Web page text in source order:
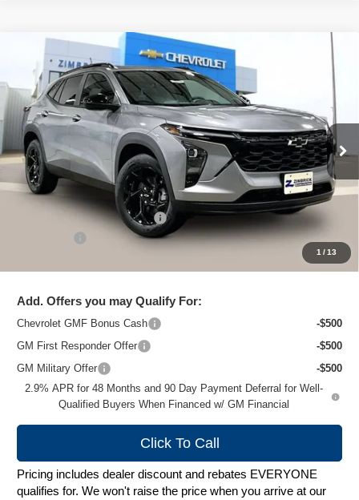
1 /13
New 2026Chevrolet TraxLT
Special Offer
Price Drop
VIN:KL77LHEP7TC204661Stock:C260703Model:1TU58
In Stock Ext. Int.
$25,748
ZIMBRICK PRICE
Less
MSRP:
$26,824
Price reduction below MSRP:
+$399
$25,748
Add. Offers you may Qualify For:
Chevrolet GMF Bonus Cash
-$500
GM First Responder Offer
-$500
GM Military Offer
-$500
2.9% APR for 48 Months and 90 Day Payment Deferral for Well-
Qualified Buyers When Financed w/ GM Financial
Click To Call
Pricing includes dealer discount and rebates EVERYONE
qualifies for. We won't raise the price when you arrive at our